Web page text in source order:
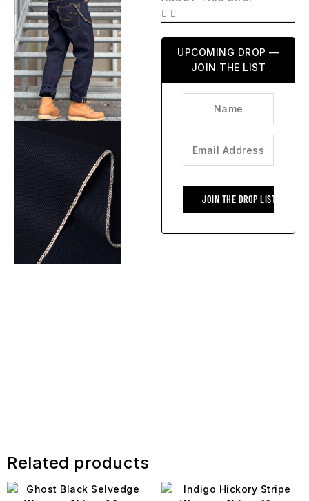
UPCOMING DROP —
JOIN THE LIST
Related products